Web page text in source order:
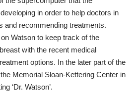
in order to help doctors in
and recommending treatments.
Watson to keep track of the
with the recent medical
options. In the later part of the
Memorial Sloan-Kettering Center in
‘Dr. Watson’.